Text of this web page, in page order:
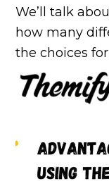
We’ll talk
how many
the choices